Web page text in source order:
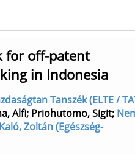
for off-patent
in Indonesia
Tanszék (ELTE /
Alfi; Priohutomo, Sigit;
Zoltán (Egészség-